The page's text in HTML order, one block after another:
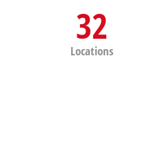
32
Locations